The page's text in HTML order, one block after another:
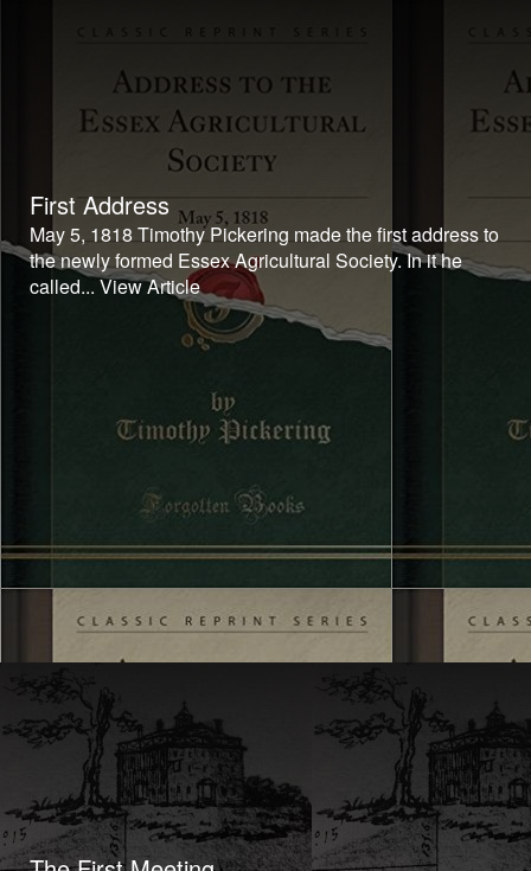
First Address
May 5, 1818 Timothy Pickering made the first address to
the newly formed Essex Agricultural Society. In it he
called...View Article